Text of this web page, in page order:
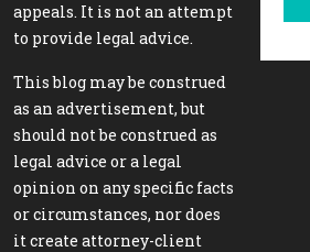
appeals. It is not an attempt
to provide legal advice.
This blog may be construed
as an advertisement, but
should not be construed as
legal advice or a legal
opinion on any specific facts
or circumstances, nor does
it create attorney-client